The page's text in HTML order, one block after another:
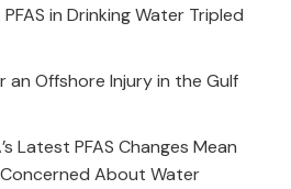
in Drinking Water Tripled
an Offshore Injury in the Gulf
Latest PFAS Changes Mean
About Water